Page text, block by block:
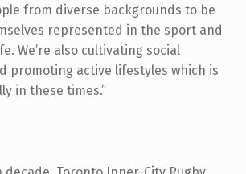
from diverse backgrounds to be
represented in the sport and
We’re also cultivating social
promoting active lifestyles which is
in these times.”